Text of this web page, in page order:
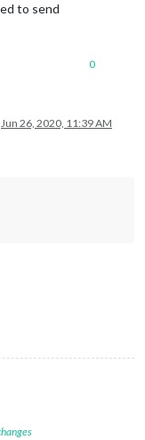
to send
0
Jun 26, 2020, 11:39 AM